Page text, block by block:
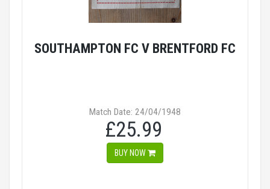
SOUTHAMPTON FC V BRENTFORD FC
Match Date: 24/04/1948
£25.99
BUY NOW